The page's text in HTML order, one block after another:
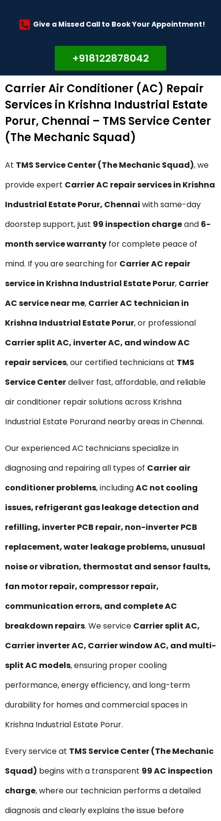
Give a Missed Call to Book Your Appointment!
+918122878042
Carrier Air Conditioner (AC) Repair
Services in Krishna Industrial Estate
Porur, Chennai – TMS Service Center
(The Mechanic Squad)
At TMS Service Center (The Mechanic Squad), we
provide expert Carrier AC repair services in Krishna
Industrial Estate Porur, Chennai with same-day
doorstep support, just ₹99 inspection chargeand 6-
month service warranty for complete peace of
mind. If you are searching for Carrier AC repair
service in Krishna Industrial Estate Porur, Carrier
AC service near me, Carrier AC technician in
Krishna Industrial Estate Porur, or professional
Carrier split AC, inverter AC, and window AC
repair services, our certified technicians at TMS
Service Centerdeliver fast, affordable, and reliable
air conditioner repair solutions across Krishna
Industrial Estate Porurand nearby areas in Chennai.
Our experienced AC technicians specialize in
diagnosing and repairing all types of Carrier air
conditioner problems, includingAC not cooling
issues, refrigerant gas leakage detection and
refilling, inverter PCB repair, non-inverter PCB
replacement, water leakage problems, unusual
noise or vibration, thermostat and sensor faults,
fan motor repair, compressor repair,
communication errors, and complete AC
breakdown repairs. We service Carrier split AC,
Carrier inverter AC, Carrier window AC, and multi-
split AC models, ensuring proper cooling
performance, energy efficiency, and long-term
durability for homes and commercial spaces in
Krishna Industrial Estate Porur.
Every service at TMS Service Center (The Mechanic
Squad) begins with a transparent ₹99 AC inspection
charge, where our technician performs a detailed
diagnosis and clearly explains the issue before